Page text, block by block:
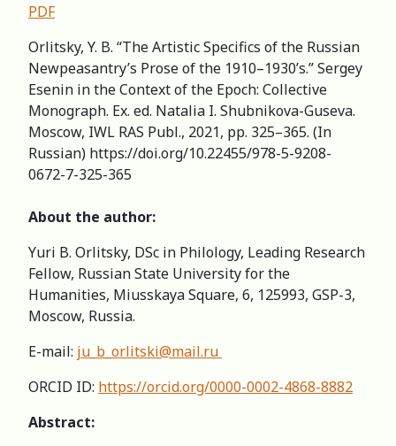
PDF
Orlitsky, Y. B. “The Artistic Specifics of the Russian
Newpeasantry’s Prose of the 1910–1930’s.” Sergey
Esenin in the Context of the Epoch: Сollective
Мonograph. Ex. ed. Natalia I. Shubnikova-Guseva.
Moscow, IWL RAS Publ., 2021, pp. 325–365. (In
Russian) https://doi.org/10.22455/978-5-9208-
0672-7-325-365
About the author:
Yuri B. Orlitsky, DSc in Philology, Leading Research
Fellow, Russian State University for the
Humanities, Miusskaya Square, 6, 125993, GSP-3,
Moscow, Russia.
E-mail: ju_b_orlitski@mail.ru
ORCID ID: https://orcid.org/0000-0002-4868-8882
Abstract: